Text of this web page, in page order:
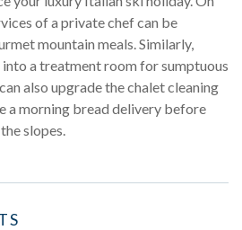
of a private chef can be
mountain meals. Similarly,
a treatment room for sumptuous
also upgrade the chalet cleaning
a morning bread delivery before
slopes.